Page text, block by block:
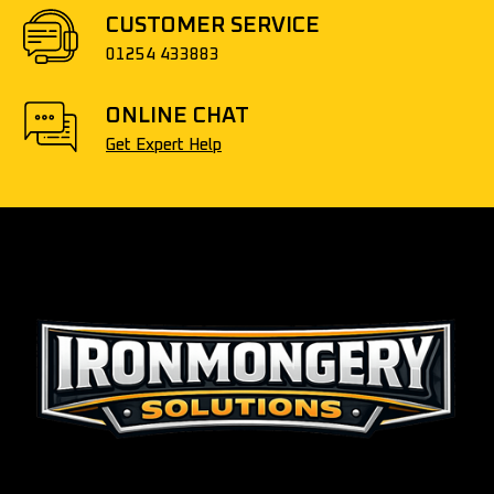
CUSTOMER SERVICE
01254 433883
ONLINE CHAT
Get Expert Help